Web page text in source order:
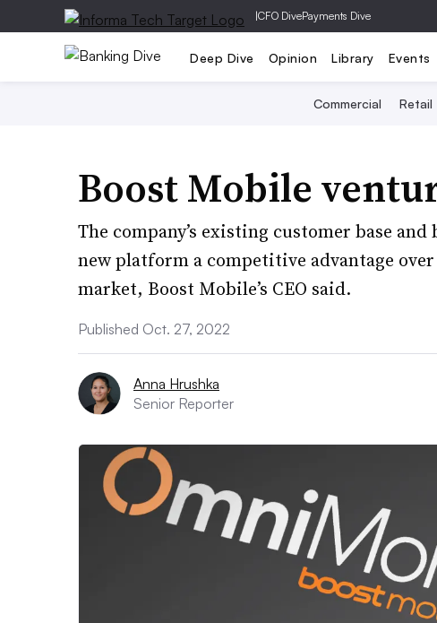
|CFO DivePayments Dive
Deep Dive Opinion Library Events
Commercial Retail
Boost Mobile
The company’s existing customer base
new platform a competitive advantage
market, Boost Mobile’s CEO said.
Published Oct. 27, 2022
Anna Hrushka
Senior Reporter